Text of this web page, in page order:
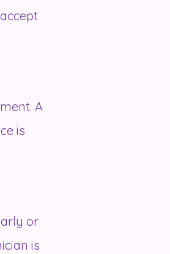
A
is
or
is